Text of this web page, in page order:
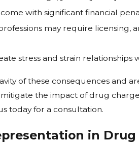
with significant financial
may require licensing,
stress and strain relationships
of these consequences
the impact of drug
today for a consultation.
in Drug